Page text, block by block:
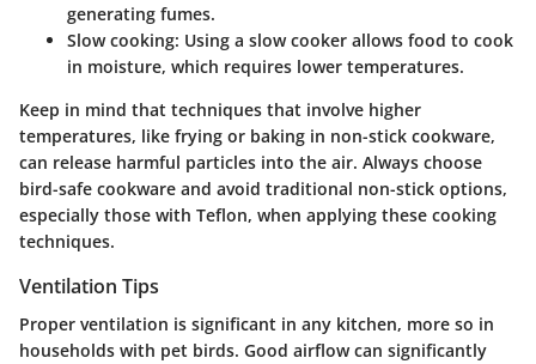
generating fumes.
Slow cooking: Using a slow cooker allows food to cook
in moisture, which requires lower temperatures.
Keep in mind that techniques that involve higher
temperatures, like frying or baking in non-stick cookware,
can release harmful particles into the air. Always choose
bird-safe cookware and avoid traditional non-stick options,
especially those with Teflon, when applying these cooking
techniques.
Ventilation Tips
Proper ventilation is significant in any kitchen, more so in
households with pet birds. Good airflow can significantly